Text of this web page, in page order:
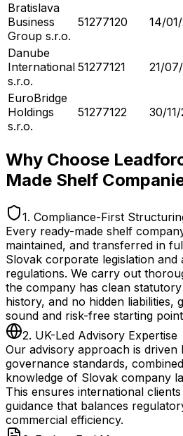
Bratislava
Business
Group s.r.o.
51277120 14/
Danube
International
s.r.o.
51277121 21/
EuroBridge
Holdings
s.r.o.
51277122 30/11/
Why Choose
Made Shelf
1. Compliance-First
Every ready-made shelf
maintained, and transferred in
Slovak corporate legislation and
regulations. We carry out
the company has clean
history, and no hidden liabilities,
sound and risk-free starting
2. UK-Led Advisory Expertise
Our advisory approach is
governance standards,
knowledge of Slovak company
This ensures international
guidance that balances
commercial efficiency.